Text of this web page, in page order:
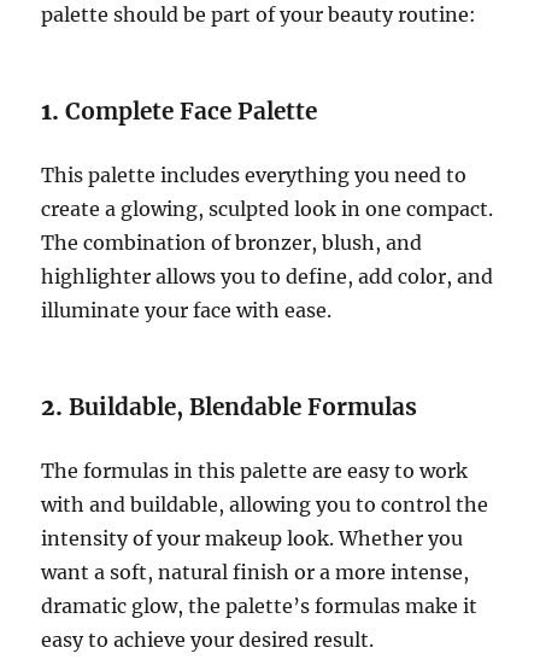
palette should be part of your beauty routine:
1.Complete Face Palette
This palette includes everything you need to
create a glowing, sculpted look in one compact.
The combination of bronzer, blush, and
highlighter allows you to define, add color, and
illuminate your face with ease.
2.Buildable, Blendable Formulas
The formulas in this palette are easy to work
with and buildable, allowing you to control the
intensity of your makeup look. Whether you
want a soft, natural finish or a more intense,
dramatic glow, the palette’s formulas make it
easy to achieve your desired result.